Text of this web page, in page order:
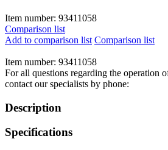
Item number: 93411058
Comparison list
Add to comparison list Comparison list
Item number: 93411058
For all questions regarding the operation
contact our specialists by phone:
Description
Specifications